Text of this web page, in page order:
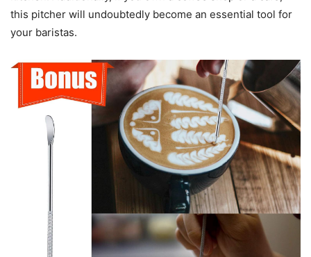
this pitcher will undoubtedly become an essential tool for
your baristas.